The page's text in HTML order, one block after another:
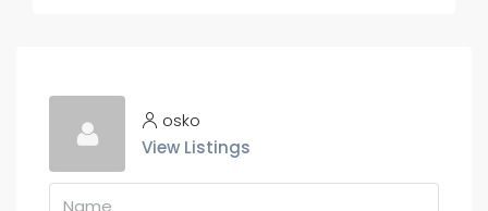
osko
View Listings